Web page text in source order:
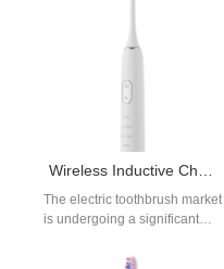
Wireless Inductive Charging Sensitive Electric Toothbrush Manufacturers
The electric toothbrush market
is undergoing a significant
distributors in the United